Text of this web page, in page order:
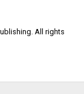
All rights